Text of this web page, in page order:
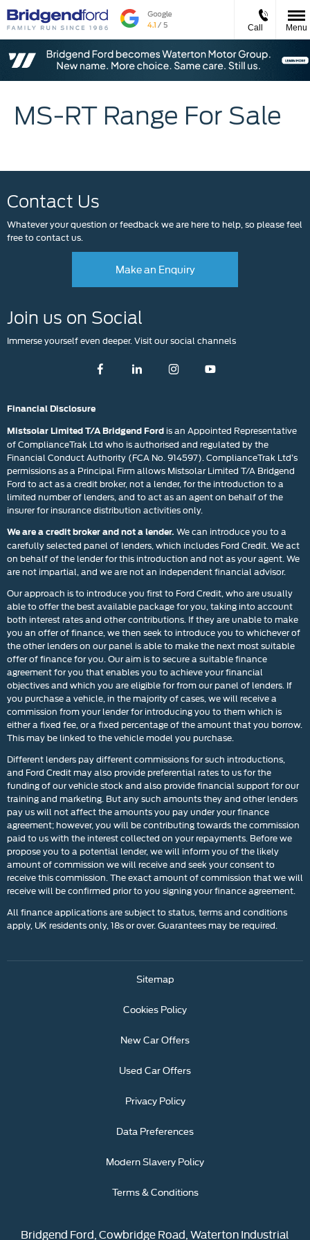
Call Menu
MS-RT Range For Sale
Contact Us
Whatever your question or feedback we are here to help, so please feel
free to contact us.
Make an Enquiry
Join us on Social
Immerse yourself even deeper. Visit our social channels
Financial Disclosure
Mistsolar Limited T/A Bridgend Ford is an Appointed Representative
of ComplianceTrak Ltd who is authorised and regulated by the
Financial Conduct Authority (FCA No. 914597). ComplianceTrak Ltd’s
permissions as a Principal Firm allows Mistsolar Limited T/A Bridgend
Ford to act as a credit broker, not a lender, for the introduction to a
limited number of lenders, and to act as an agent on behalf of the
insurer for insurance distribution activities only.
We are a credit broker and not a lender. We can introduce you to a
carefully selected panel of lenders, which includes Ford Credit. We act
on behalf of the lender for this introduction and not as your agent. We
are not impartial, and we are not an independent financial advisor.
Our approach is to introduce you first to Ford Credit, who are usually
able to offer the best available package for you, taking into account
both interest rates and other contributions. If they are unable to make
you an offer of finance, we then seek to introduce you to whichever of
the other lenders on our panel is able to make the next most suitable
offer of finance for you. Our aim is to secure a suitable finance
agreement for you that enables you to achieve your financial
objectives and which you are eligible for from our panel of lenders. If
you purchase a vehicle, in the majority of cases, we will receive a
commission from your lender for introducing you to them which is
either a fixed fee, or a fixed percentage of the amount that you borrow.
This may be linked to the vehicle model you purchase.
Different lenders pay different commissions for such introductions,
and Ford Credit may also provide preferential rates to us for the
funding of our vehicle stock and also provide financial support for our
training and marketing. But any such amounts they and other lenders
pay us will not affect the amounts you pay under your finance
agreement; however, you will be contributing towards the commission
paid to us with the interest collected on your repayments. Before we
propose you to a potential lender, we will inform you of the likely
amount of commission we will receive and seek your consent to
receive this commission. The exact amount of commission that we will
receive will be confirmed prior to you signing your finance agreement.
All finance applications are subject to status, terms and conditions
apply, UK residents only, 18s or over. Guarantees may be required.
Sitemap
Cookies Policy
New Car Offers
Used Car Offers
Privacy Policy
Data Preferences
Modern Slavery Policy
Terms & Conditions
Bridgend Ford, Cowbridge Road, Waterton Industrial